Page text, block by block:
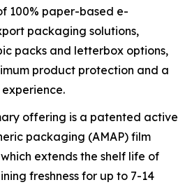
100% paper-based e-
packaging solutions,
packs and letterbox options,
product protection and a
offering is a patented active
packaging (AMAP) film
which extends the shelf life of
freshness for up to 7-14